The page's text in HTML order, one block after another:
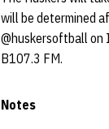
will be determined
@huskersoftball on
B107.3 FM.
Notes